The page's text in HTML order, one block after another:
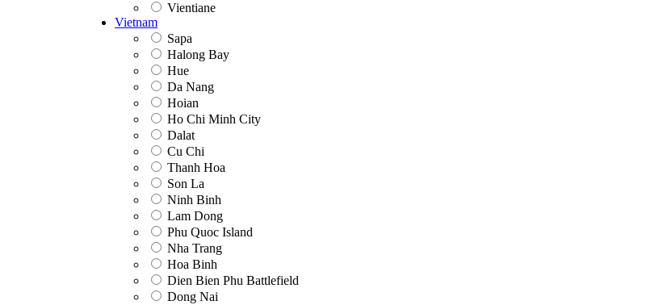
Vientiane
Vietnam
Sapa
Halong Bay
Hue
Da Nang
Hoian
Ho Chi Minh City
Dalat
Cu Chi
Thanh Hoa
Son La
Ninh Binh
Lam Dong
Phu Quoc Island
Nha Trang
Hoa Binh
Dien Bien Phu Battlefield
Dong Nai